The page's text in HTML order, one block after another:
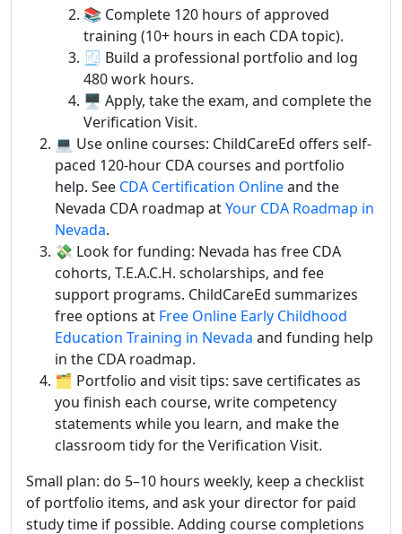
📚 Complete 120 hours of approved
training (10+ hours in each CDA topic).
🧾 Build a professional portfolio and log
480 work hours.
🖥️ Apply, take the exam, and complete the
Verification Visit.
💻 Use online courses: ChildCareEd offers self-
paced 120-hour CDA courses and portfolio
help. See CDA Certification Onlineand the
Nevada CDA roadmap atYour CDA Roadmap in
Nevada.
💸 Look for funding: Nevada has free CDA
cohorts, T.E.A.C.H. scholarships, and fee
support programs. ChildCareEd summarizes
free options at Free Online Early Childhood
Education Training in Nevada and funding help
in the CDA roadmap.
🗂️ Portfolio and visit tips: save certificates as
you finish each course, write competency
statements while you learn, and make the
classroom tidy for the Verification Visit.
Small plan: do 5–10 hours weekly, keep a checklist
of portfolio items, and ask your director for paid
study time if possible. Adding course completions